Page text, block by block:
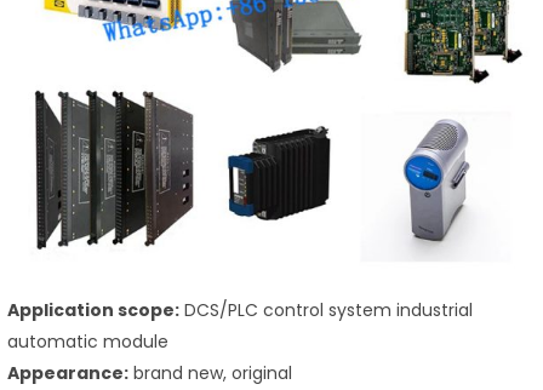
Application scope: DCS/PLC control system industrial
automatic module
Appearance: brand new, original